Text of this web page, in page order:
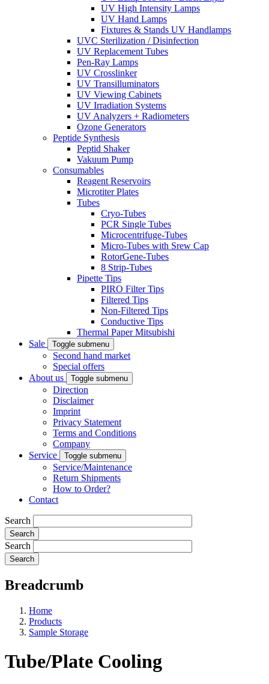
UV High Intensity Lamps
UV Hand Lamps
Fixtures & Stands UV Handlamps
UVC Sterilization / Disinfection
UV Replacement Tubes
Pen-Ray Lamps
UV Crosslinker
UV Transilluminators
UV Viewing Cabinets
UV Irradiation Systems
UV Analyzers + Radiometers
Ozone Generators
Peptide Synthesis
Peptid Shaker
Vakuum Pump
Consumables
Reagent Reservoirs
Microtiter Plates
Tubes
Cryo-Tubes
PCR Single Tubes
Microcentrifuge-Tubes
Micro-Tubes with Srew Cap
RotorGene-Tubes
8 Strip-Tubes
Pipette Tips
PIRO Filter Tips
Filtered Tips
Non-Filtered Tips
Conductive Tips
Thermal Paper Mitsubishi
Sale
Toggle submenu
Second hand market
Special offers
About us
Toggle submenu
Direction
Disclaimer
Imprint
Privacy Statement
Terms and Conditions
Company
Service
Toggle submenu
Service/Maintenance
Return Shipments
How to Order?
Contact
Search
Search
Breadcrumb
Home
Products
Sample Storage
Tube/Plate Cooling